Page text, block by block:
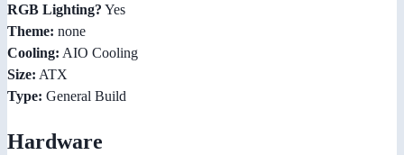
RGB Lighting? Yes
Theme: none
Cooling: AIO Cooling
Size: ATX
Type: General Build
Hardware